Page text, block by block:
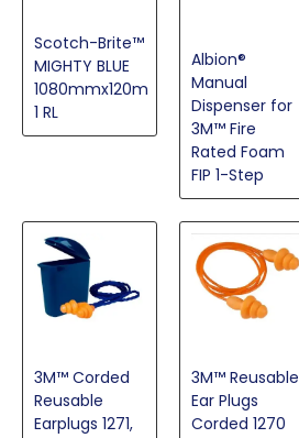
Vehicle Appearance Market
Scotch-Brite™
MIGHTY BLUE
1080mmx120m
1 RL
Albion®
Manual
Dispenser for
3M™ Fire
Rated Foam
FIP 1-Step
3M™ Corded
Reusable
Earplugs 1271,
3M™ Reusable
Ear Plugs
Corded 1270